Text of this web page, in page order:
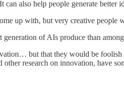
also help people generate better
up with, but very creative
of AIs produce than
but that they would be
research on innovation, have